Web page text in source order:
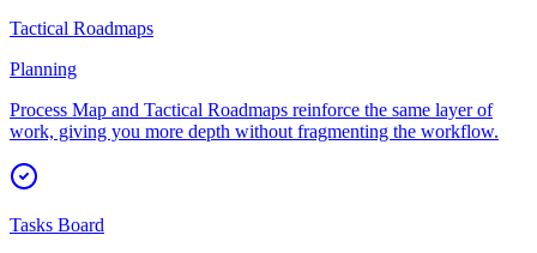
Tactical Roadmaps
Planning
Process Map and Tactical Roadmaps reinforce the same layer of
work, giving you more depth without fragmenting the workflow.
Tasks Board